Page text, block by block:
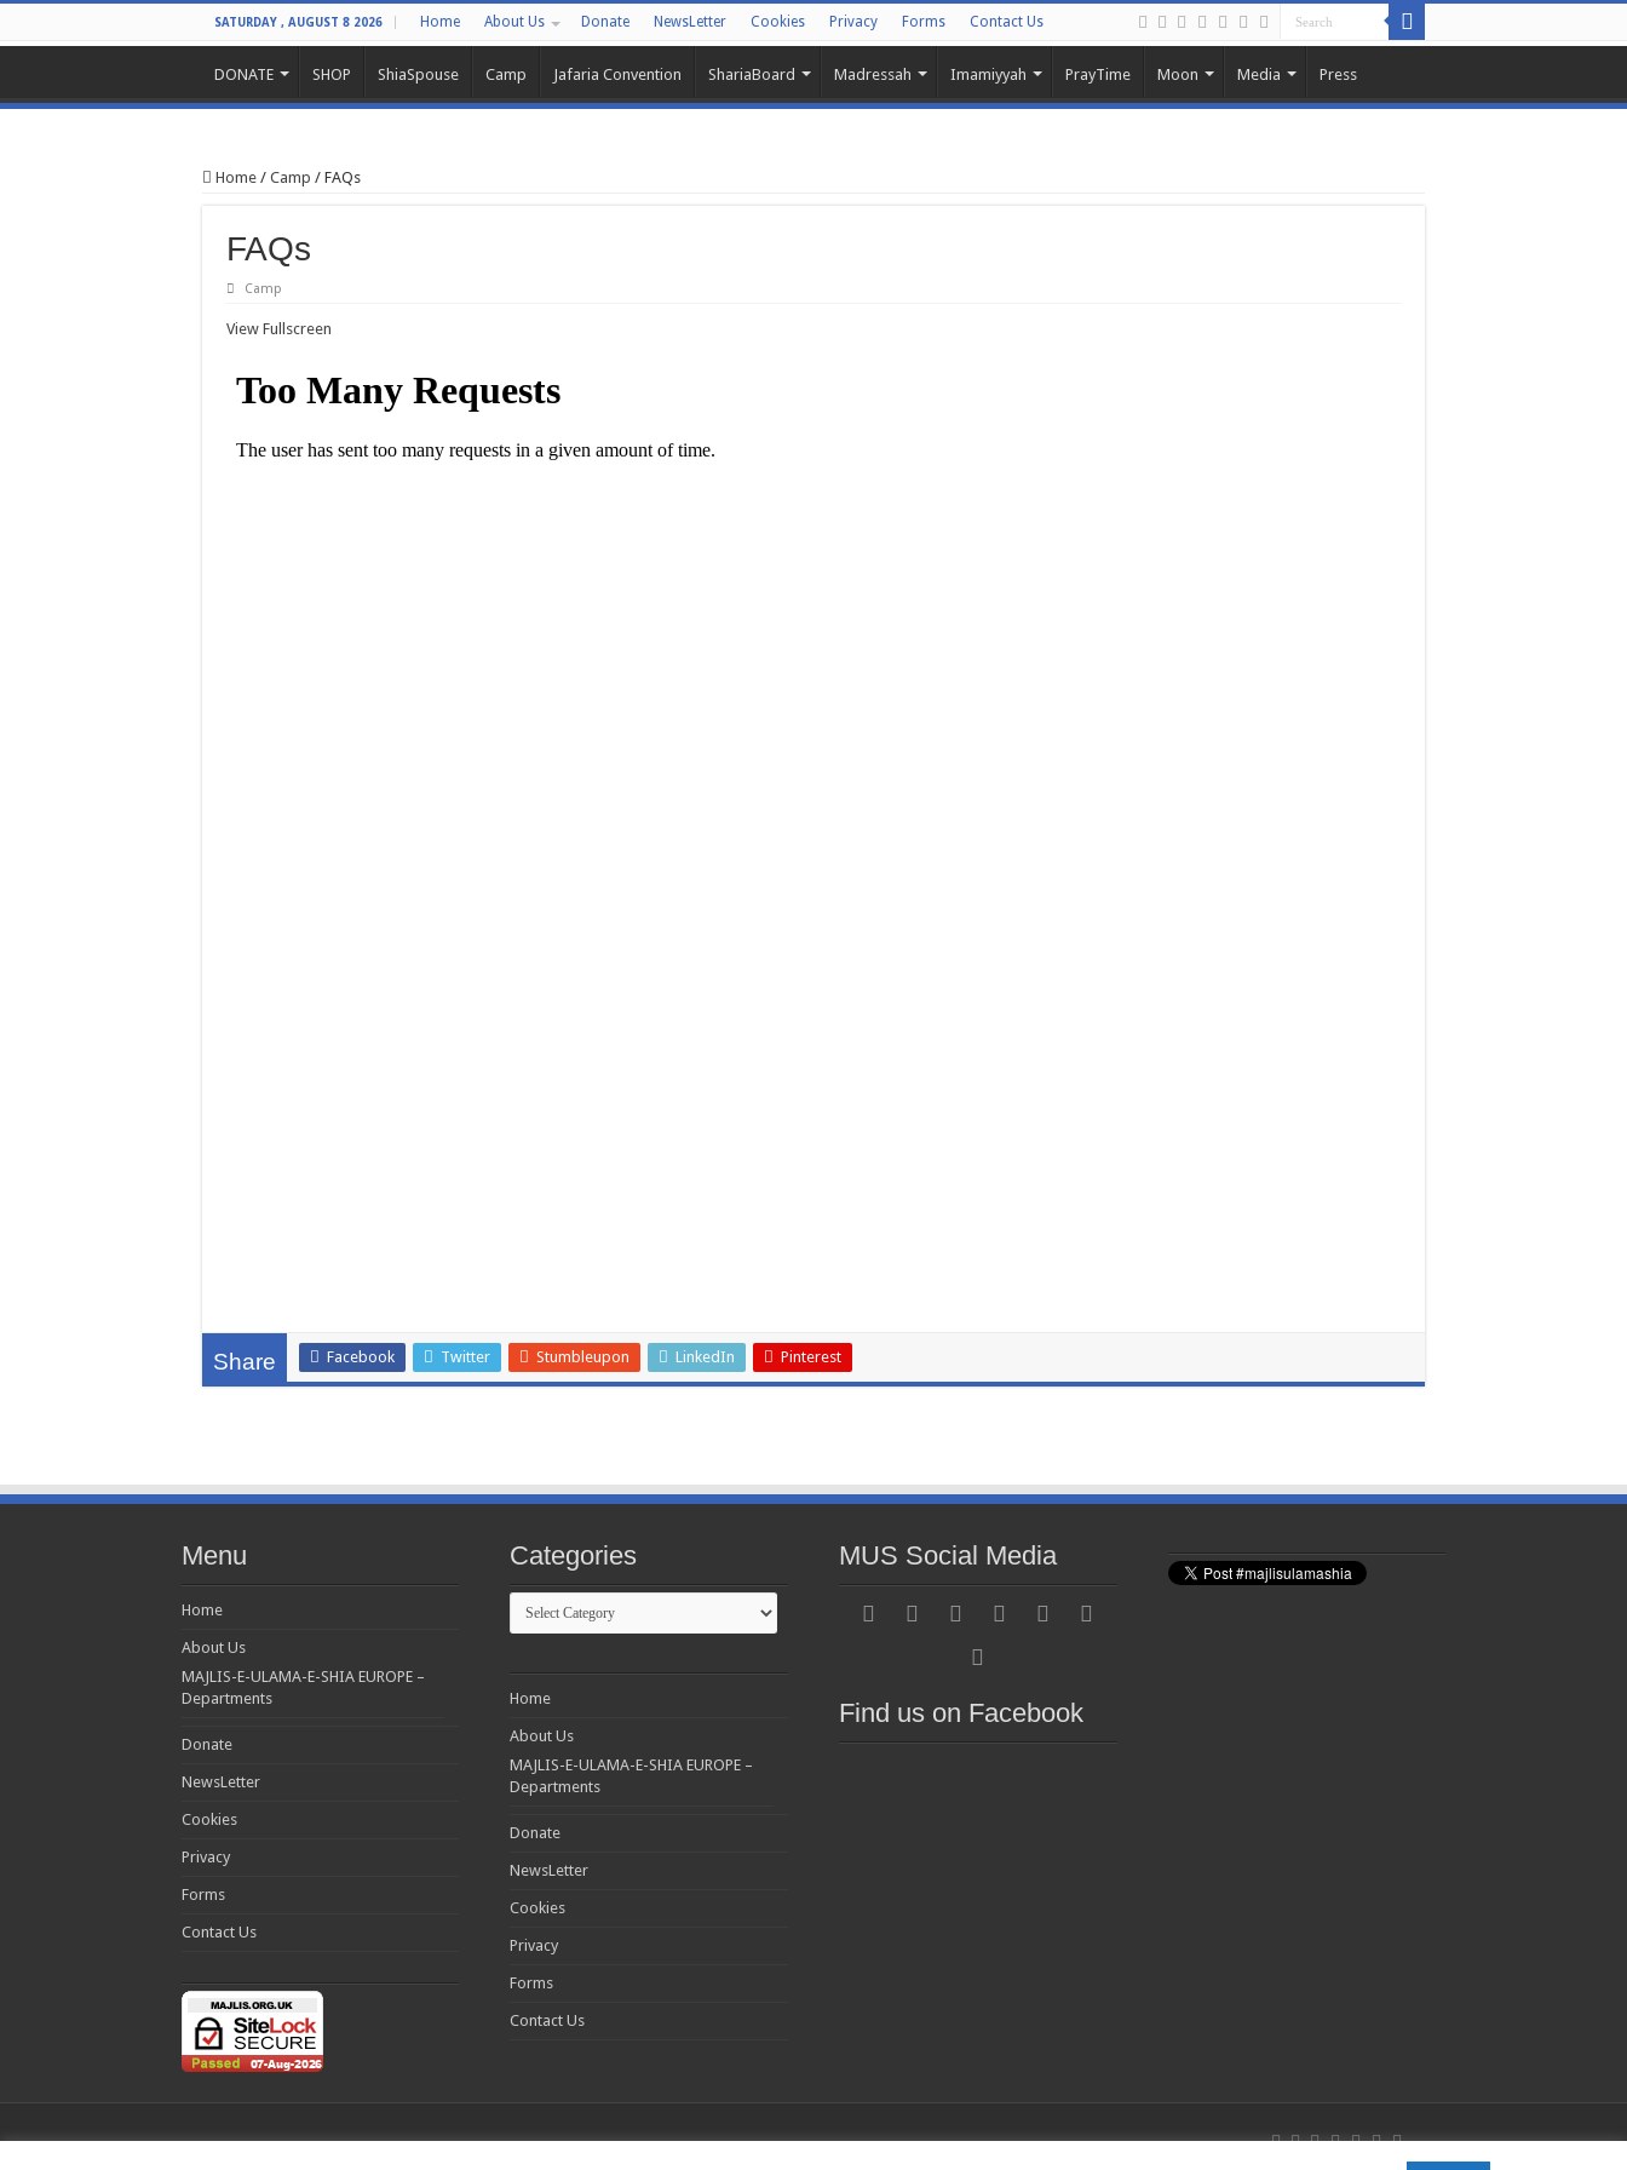
SATURDAY , AUGUST 8 2026 Home About Us Donate NewsLetter Cookies Privacy Forms Contact Us
DONATE SHOP ShiaSpouse Camp Jafaria Convention ShariaBoard Madressah Imamiyyah PrayTime Moon Media Press
Home / Camp / FAQs
FAQs
Camp
View Fullscreen
to
PDF
Share Facebook Twitter Stumbleupon LinkedIn Pinterest
Menu
Home
About Us
MAJLIS-E-ULAMA-E-SHIA EUROPE –
Departments
Donate
NewsLetter
Cookies
Privacy
Forms
Contact Us
Categories
Categories
Home
About Us
MAJLIS-E-ULAMA-E-SHIA EUROPE –
Departments
Donate
NewsLetter
Cookies
Privacy
Forms
Contact Us
MUS Social Media
Find us on Facebook